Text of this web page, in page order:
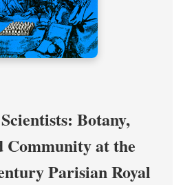
Botany,
Community at the
Parisian Royal